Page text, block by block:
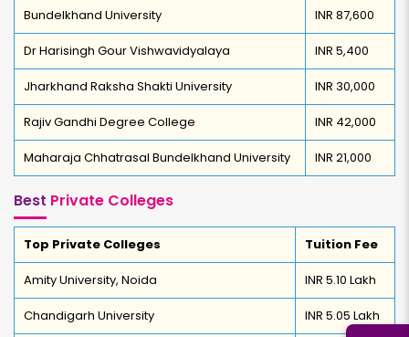
Bundelkhand University INR 87,600
Dr Harisingh Gour Vishwavidyalaya INR 5,400
Jharkhand Raksha Shakti University INR 30,000
Rajiv Gandhi Degree College INR 42,000
Maharaja Chhatrasal Bundelkhand University INR 21,000
Best Private Colleges
Top Private Colleges Tuition Fee
Amity University, Noida INR 5.10 Lakh
Chandigarh University INR 5.05 Lakh